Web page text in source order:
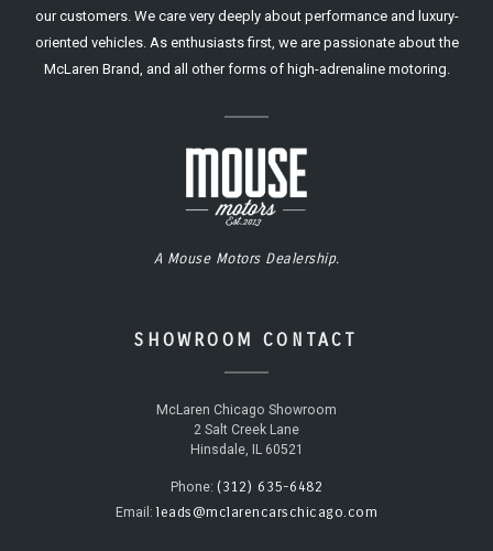
our customers. We care very deeply about performance and luxury-
oriented vehicles. As enthusiasts first, we are passionate about the
McLaren Brand, and all other forms of high-adrenaline motoring.
A Mouse Motors Dealership.
SHOWROOM CONTACT
McLaren Chicago Showroom
2 Salt Creek Lane
Hinsdale, IL 60521
Phone: (312) 635-6482
Email: leads@mclarencarschicago.com